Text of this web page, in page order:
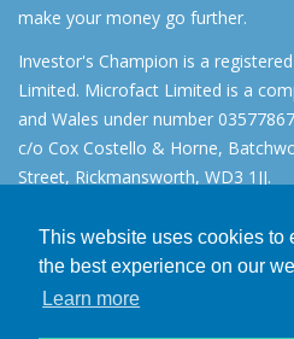
This website uses cookies to
the best experience on our
Learn more
make your money go further.
Investor's Champion is a
Limited. Microfact Limited is a
and Wales under number
c/o Cox Costello & Horne,
Street, Rickmansworth, WD3 1JJ.
About
AIM for IHT